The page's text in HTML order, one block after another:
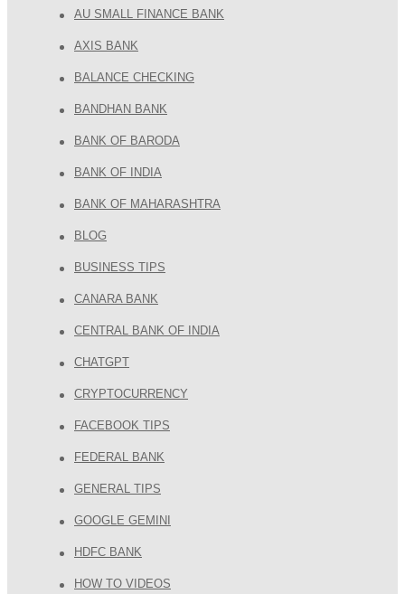
AU SMALL FINANCE BANK
AXIS BANK
BALANCE CHECKING
BANDHAN BANK
BANK OF BARODA
BANK OF INDIA
BANK OF MAHARASHTRA
BLOG
BUSINESS TIPS
CANARA BANK
CENTRAL BANK OF INDIA
CHATGPT
CRYPTOCURRENCY
FACEBOOK TIPS
FEDERAL BANK
GENERAL TIPS
GOOGLE GEMINI
HDFC BANK
HOW TO VIDEOS